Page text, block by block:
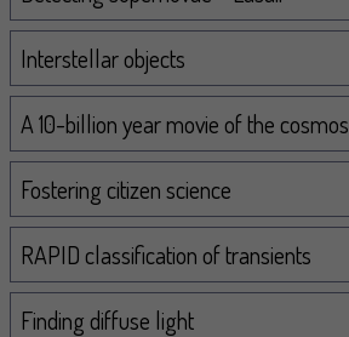
Interstellar objects
A 10-billion year movie of the cosmos
Fostering citizen science
RAPID classification of transients
Finding diffuse light